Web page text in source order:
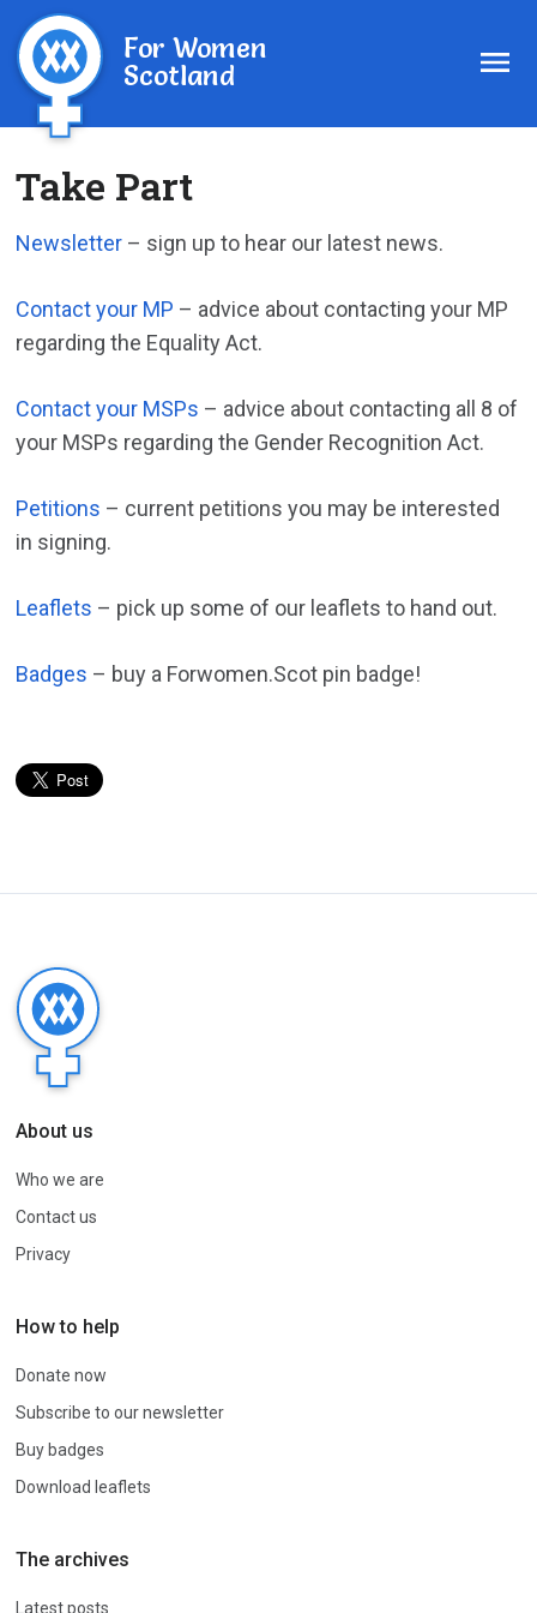
For Women
Scotland
Take Part
Newsletter – sign up to hear our latest news.
Contact your MP – advice about contacting your MP
regarding the Equality Act.
Contact your MSPs – advice about contacting all 8 of
your MSPs regarding the Gender Recognition Act.
Petitions – current petitions you may be interested
in signing.
Leaflets – pick up some of our leaflets to hand out.
Badges – buy a Forwomen.Scot pin badge!
About us
Who we are
Contact us
Privacy
How to help
Donate now
Subscribe to our newsletter
Buy badges
Download leaflets
The archives
Latest posts